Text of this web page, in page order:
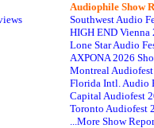
Audiophile Show
Southwest Audio
HIGH END Vienna
Lone Star Audio
AXPONA 2026
Montreal
Florida Intl. Audio
Capital Audiofest
Toronto Audiofest
...More Show